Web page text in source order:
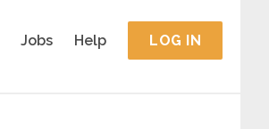
Jobs Help LOG IN